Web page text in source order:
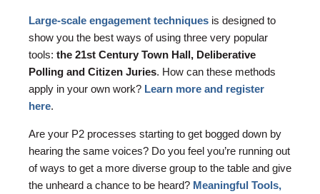
Large-scale engagement techniques is designed to
show you the best ways of using three very popular
tools: the 21st Century Town Hall, Deliberative
Polling and Citizen Juries. How can these methods
apply in your own work? Learn more and register
here.
Are your P2 processes starting to get bogged down by
hearing the same voices? Do you feel you’re running out
of ways to get a more diverse group to the table and give
the unheard a chance to be heard? Meaningful Tools,